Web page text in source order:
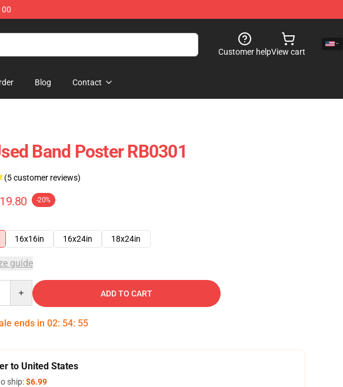
Customer helpView cart
Blog Contact
Band Poster RB0301
(5 customer reviews)
-20%
16x16in 16x24in 18x24in
guide
ADD TO CART
ends in 02: 54: 54
to United States
ship:$6.99